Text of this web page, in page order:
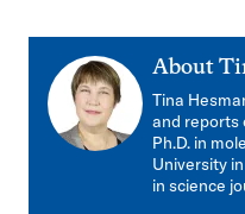
About
Tina
and reports
Ph.D. in
University
in science